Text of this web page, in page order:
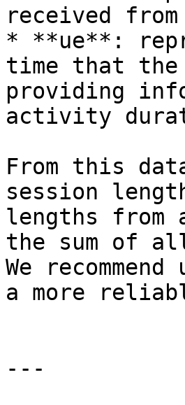
received
* **ue**:
time that
providing
activity
From this
session
lengths from
the sum of
We
a more
---